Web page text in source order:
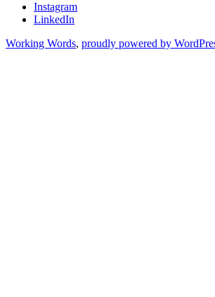
Instagram
LinkedIn
Working Words, proudly powered by